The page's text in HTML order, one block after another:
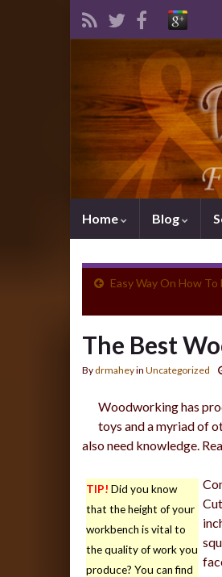
Home Blog
Easy Way On How To
The Best
By drmaheyin Uncategorized
Woodworking has
toys and a myriad of
also need knowledge.
TIP! Did you know
that the height of your
workbench is vital to
the quality of work you
produce? You can find